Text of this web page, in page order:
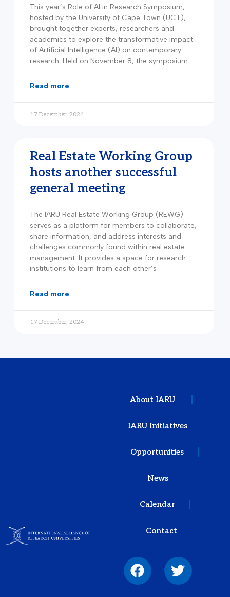
This year’s Role of AI in Research Symposium,
hosted by the University of Cape Town (UCT),
brought together experts, researchers and
academics to explore the transformative impact
of Artificial Intelligence (AI) on contemporary
research. Held on November 8, the symposium
read more
17 December, 2024
Real Estate Working Group
hosts another successful
general meeting
The IARU Real Estate Working Group (REWG)
serves as a platform for members to collaborate,
share information, and address interests and
challenges commonly found within real estate
management. It provides a space for research
institutions to learn from each other’s
read more
17 December, 2024
About IARU
IARU Initiatives
Opportunities
News
Calendar
Contact